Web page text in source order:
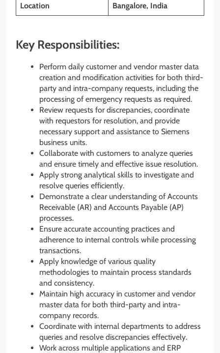
Location Bangalore, India
Key Responsibilities:
Perform daily customer and vendor master data
creation and modification activities for both third-
party and intra-company requests, including the
processing of emergency requests as required.
Review requests for discrepancies, coordinate
with requestors for resolution, and provide
necessary support and assistance to Siemens
business units.
Collaborate with customers to analyze queries
and ensure timely and effective issue resolution.
Apply strong analytical skills to investigate and
resolve queries efficiently.
Demonstrate a clear understanding of Accounts
Receivable (AR) and Accounts Payable (AP)
processes.
Ensure accurate accounting practices and
adherence to internal controls while processing
transactions.
Apply knowledge of various quality
methodologies to maintain process standards
and consistency.
Maintain high accuracy in customer and vendor
master data for both third-party and intra-
company records.
Coordinate with internal departments to address
queries and resolve discrepancies effectively.
Work across multiple applications and ERP